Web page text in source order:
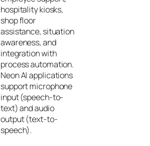
hospitality kiosks,
shop floor
assistance, situation
awareness, and
integration with
process automation.
Neon AI applications
support microphone
input (speech-to-
text) and audio
output (text-to-
speech).